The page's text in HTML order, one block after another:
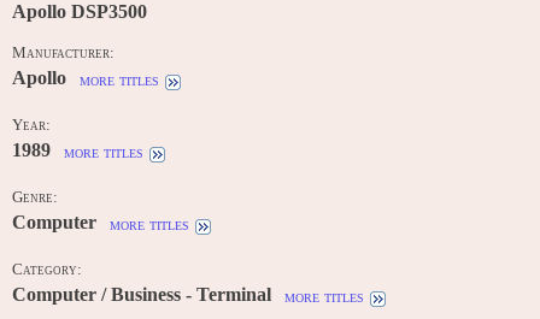
Apollo DSP3500
Manufacturer:
Apollo more titles
Year:
1989 more titles
Genre:
Computer more titles
Category:
Computer / Business - Terminal more titles